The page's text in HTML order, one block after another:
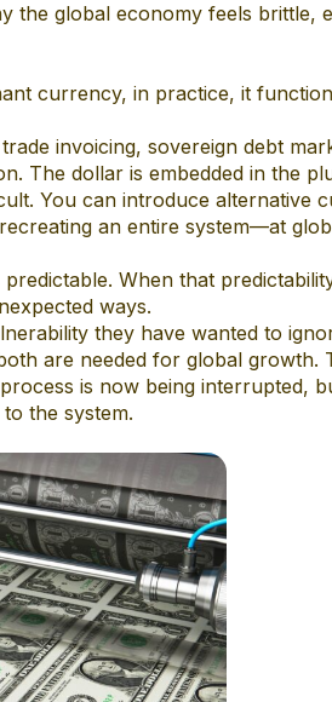
the global economy feels brittle,
currency, in practice, it
invoicing, sovereign debt
The dollar is embedded in the
You can introduce alternative
an entire system—at
When that
ways.
they have wanted to
are needed for global growth.
is now being interrupted,
the system.